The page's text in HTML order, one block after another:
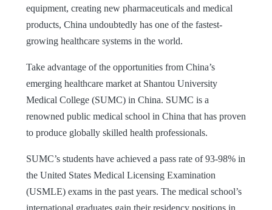
equipment, creating new pharmaceuticals and medical
products, China undoubtedly has one of the fastest-
growing healthcare systems in the world.
Take advantage of the opportunities from China’s
emerging healthcare market at Shantou University
Medical College (SUMC) in China. SUMC is a
renowned public medical school in China that has proven
to produce globally skilled health professionals.
SUMC’s students have achieved a pass rate of 93-98% in
the United States Medical Licensing Examination
(USMLE) exams in the past years. The medical school’s
international graduates gain their residency positions in